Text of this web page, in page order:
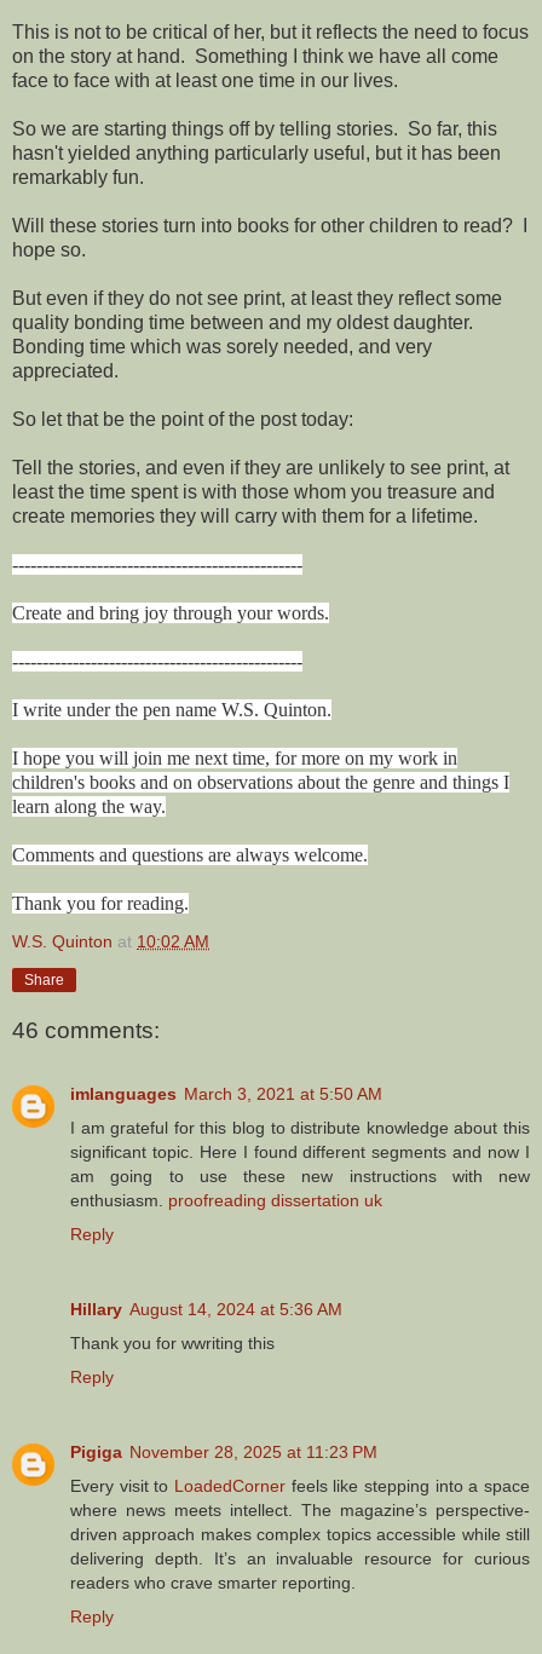
This is not to be critical of her, but it reflects the need to focus
on the story at hand. Something I think we have all come
face to face with at least one time in our lives.
So we are starting things off by telling stories. So far, this
hasn't yielded anything particularly useful, but it has been
remarkably fun.
Will these stories turn into books for other children to read? I
hope so.
But even if they do not see print, at least they reflect some
quality bonding time between and my oldest daughter.
Bonding time which was sorely needed, and very
appreciated.
So let that be the point of the post today:
Tell the stories, and even if they are unlikely to see print, at
least the time spent is with those whom you treasure and
create memories they will carry with them for a lifetime.
------------------------------------------------
Create and bring joy through your words.
------------------------------------------------
I write under the pen name W.S. Quinton.
I hope you will join me next time, for more on my work in
children's books and on observations about the genre and things I
learn along the way.
Comments and questions are always welcome.
Thank you for reading.
W.S. Quinton at 10:02 AM
Share
46 comments:
imlanguages March 3, 2021 at 5:50 AM
I am grateful for this blog to distribute knowledge about this
significant topic. Here I found different segments and now I
am going to use these new instructions with new
enthusiasm. proofreading dissertation uk
Reply
Hillary August 14, 2024 at 5:36 AM
Thank you for wwriting this
Reply
Pigiga November 28, 2025 at 11:23 PM
Every visit to LoadedCorner feels like stepping into a space
where news meets intellect. The magazine’s perspective-
driven approach makes complex topics accessible while still
delivering depth. It’s an invaluable resource for curious
readers who crave smarter reporting.
Reply